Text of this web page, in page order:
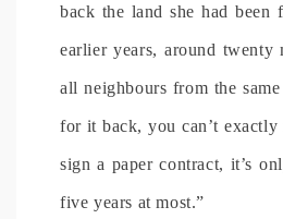
back the land she had been
earlier years, around twenty
all neighbours from the
for it back, you can’t
sign a paper contract, it’s
five years at most.”